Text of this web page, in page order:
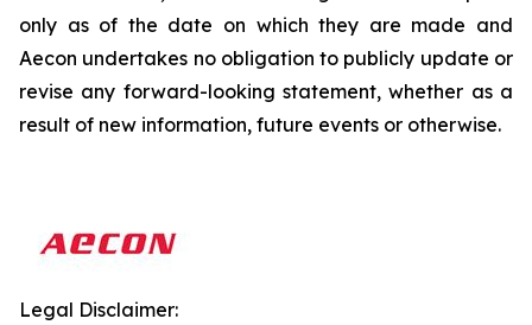
only as of the date on which they are made and
Aecon undertakes no obligation to publicly update or
revise any forward-looking statement, whether as a
result of new information, future events or otherwise.
Legal Disclaimer: